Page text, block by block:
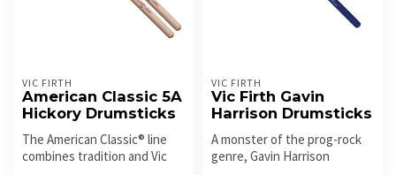
VIC FIRTH
American Classic 5A
Hickory Drumsticks
The American Classic® line
combines tradition and Vic
VIC FIRTH
Vic Firth Gavin
Harrison Drumsticks
A monster of the prog-rock
genre, Gavin Harrison